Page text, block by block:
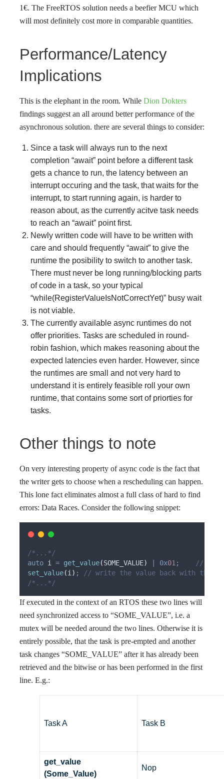
1€. The FreeRTOS solution needs a beefier MCU which
will most definitely cost more in comparable quantities.
Performance/Latency
Implications
This is the elephant in the room. While Dion Dokters
findings suggest an all around better performance of the
asynchronous solution. there are several things to consider:
Since a task will always run to the next
completion “await” point before a different task
gets a chance to run, the latency between an
interrupt occuring and the task, that waits for the
interrupt, to start running again, is harder to
reason about, as the currently acitve task needs
to reach an “await” point first.
Newly written code will have to be written with
care and should frequently “await” to give the
runtime the posibility to switch to another task.
There must never be long running/blocking parts
of code in a task, so your typical
“while(RegisterValueIsNotCorrectYet)” busy wait
is not viable.
The currently available async runtimes do not
offer priorities. Tasks are scheduled in round-
robin fashion, which makes reasoning about the
expected latencies even harder. However, since
the runtimes are small and not very hard to
understand it is entirely feasible roll your own
runtime, that contains some sort of priorties for
tasks.
Other things to note
On very interesting property of async code is the fact that
the writer gets to choose when a rescheduling can happen.
This lone fact eliminates almost a full class of hard to find
errors: Data Races. Consider the following snippet:
/*...*/
auto i = get_value(SOME_VALUE) 0x01;
//
set_value(i) ;
// write the value back with the
/*...*/
If executed in the context of an RTOS these two lines will
need synchronized access to “SOME_VALUE”, i.e. a
mutex will be needed around the two lines. Otherwise it is
entirely possible, that the task is pre-empted and another
task changes “SOME_VALUE” after it has already been
retrieved and the bitwise or has been performed in the first
line. E.g.:
Task A Task B
get_value
(Some_Value)
Nop